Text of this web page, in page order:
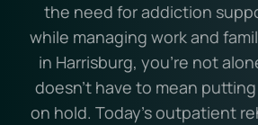
the need for addiction
while managing work and
in Harrisburg, you’re not
doesn’t have to mean
on hold. Today’s outpatient